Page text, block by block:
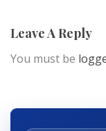
Leave A Reply
You must be